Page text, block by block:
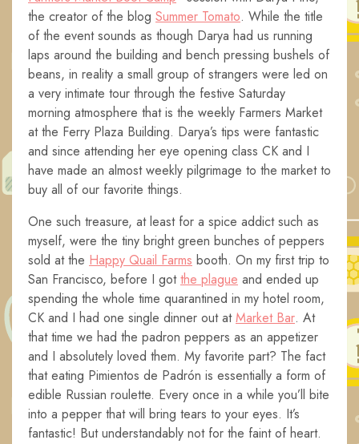
the creator of the blog Summer Tomato. While the title
of the event sounds as though Darya had us running
laps around the building and bench pressing bushels of
beans, in reality a small group of strangers were led on
a very intimate tour through the festive Saturday
morning atmosphere that is the weekly Farmers Market
at the Ferry Plaza Building. Darya’s tips were fantastic
and since attending her eye opening class CK and I
have made an almost weekly pilgrimage to the market to
buy all of our favorite things.
One such treasure, at least for a spice addict such as
myself, were the tiny bright green bunches of peppers
sold at the Happy Quail Farms booth. On my first trip to
San Francisco, before I gotthe plague and ended up
spending the whole time quarantined in my hotel room,
CK and I had one single dinner out atMarket Bar. At
that time we had the padron peppers as an appetizer
and I absolutely loved them. My favorite part? The fact
that eating Pimientos de Padrón is essentially a form of
edible Russian roulette. Every once in a while you’ll bite
into a pepper that will bring tears to your eyes. It’s
fantastic! But understandably not for the faint of heart.